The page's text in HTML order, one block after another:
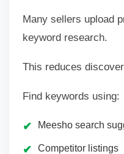
Many sellers upload
keyword research.
This reduces
Find keywords using:
Meesho search
Competitor listings